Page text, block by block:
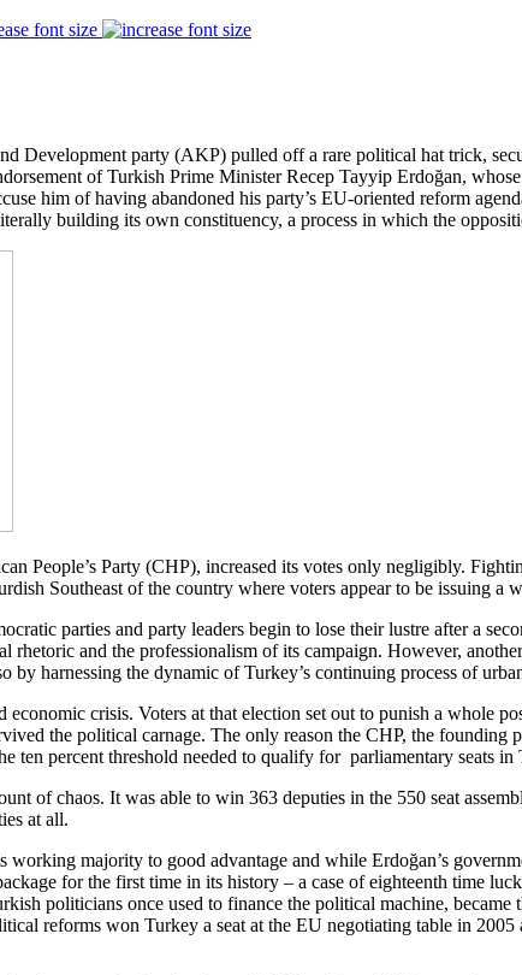
font size
Development party (AKP) pulled off a rare political hat trick,
of Turkish Prime Minister Recep Tayyip Erdoğan,
him of having abandoned his party’s EU-oriented reform
building its own constituency, a process in which the
People’s Party (CHP), increased its votes only negligibly.
Southeast of the country where voters appear to be issuing
parties and party leaders begin to lose their lustre after a
rhetoric and the professionalism of its campaign. However,
by harnessing the dynamic of Turkey’s continuing process of
crisis. Voters at that election set out to punish a whole
the political carnage. The only reason the CHP, the
ten percent threshold needed to qualify for parliamentary seats
of chaos. It was able to win 363 deputies in the 550 seat
at all.
majority to good advantage and while Erdoğan’s
for the first time in its history – a case of eighteenth time
politicians once used to finance the political machine,
reforms won Turkey a seat at the EU negotiating table in